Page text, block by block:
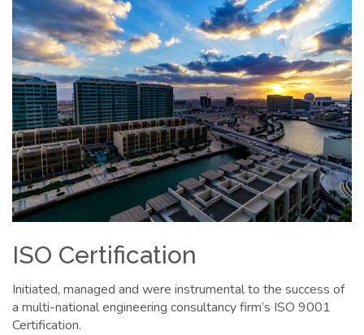
ISO Certification
Initiated, managed and were instrumental to the success of
a multi-national engineering consultancy firm’s ISO 9001
Certification.